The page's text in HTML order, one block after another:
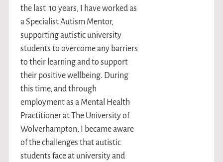
the last 10 years, I have worked as
a Specialist Autism Mentor,
supporting autistic university
students to overcome any barriers
to their learning and to support
their positive wellbeing. During
this time, and through
employment as a Mental Health
Practitioner at The University of
Wolverhampton, I became aware
of the challenges that autistic
students face at university and